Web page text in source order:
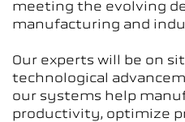
meeting the evolving
manufacturing and
Our experts will be on
technological
our systems help
productivity, optimize